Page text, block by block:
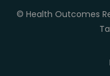
© Health Outcomes